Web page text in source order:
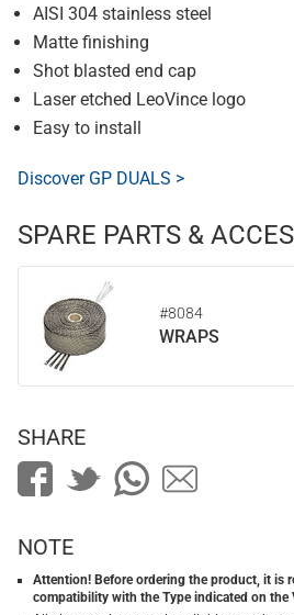
AISI 304 stainless steel
Matte finishing
Shot blasted end cap
Laser etched LeoVince logo
Easy to install
Discover GP DUALS >
SPARE PARTS &
#8084
WRAPS
SHARE
NOTE
Attention! Before ordering the product, it is
compatibility with the Type indicated on the